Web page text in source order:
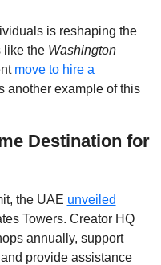
is reshaping the
like the Washington
move to hire a
another example of this
Destination for
the UAE unveiled
Towers. Creator HQ
annually, support
provide assistance